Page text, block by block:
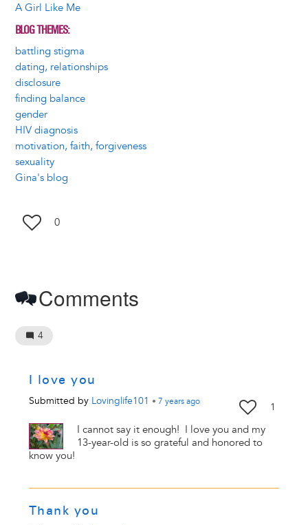
A Girl Like Me
BLOG THEMES
battling stigma
dating, relationships
disclosure
finding balance
gender
HIV diagnosis
motivation, faith, forgiveness
sexuality
Gina's blog
0
Comments
4
I love you
Submitted by Lovinglife101 • 7 yearsago 1
I cannot say it enough! I love you and my
13-year-old is so grateful and honored to
know you!
Thank you